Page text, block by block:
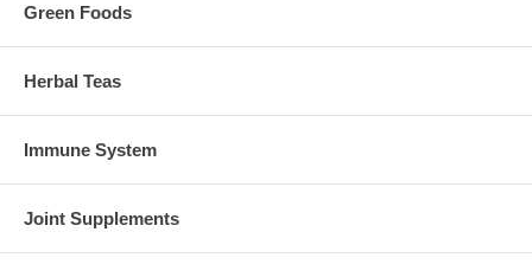
Green Foods
Herbal Teas
Immune System
Joint Supplements